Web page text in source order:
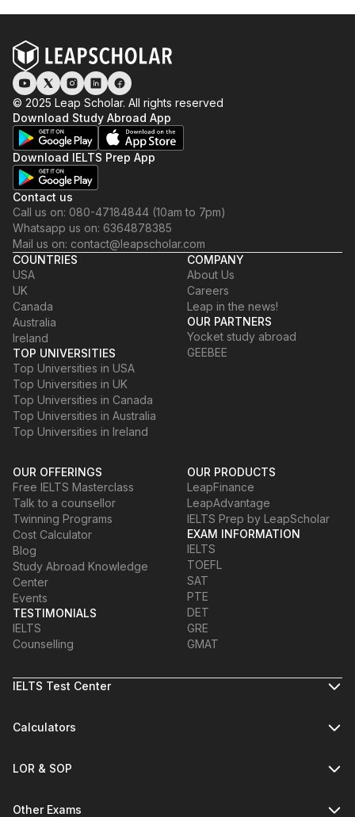
© 2025 Leap Scholar. All rights reserved
Download Study Abroad App
Download IELTS Prep App
Contact us
Call us on: 080-47184844 (10am to 7pm)
Whatsapp us on: 6364878385
Mail us on: contact@leapscholar.com
COUNTRIES
USA
UK
Canada
Australia
Ireland
TOP UNIVERSITIES
Top Universities in USA
Top Universities in UK
Top Universities in Canada
Top Universities in Australia
Top Universities in Ireland
COMPANY
About Us
Careers
Leap in the news!
OUR PARTNERS
Yocket study abroad
GEEBEE
OUR OFFERINGS
Free IELTS Masterclass
Talk to a counsellor
Twinning Programs
Cost Calculator
Blog
Study Abroad Knowledge
Center
Events
TESTIMONIALS
IELTS
Counselling
OUR PRODUCTS
LeapFinance
LeapAdvantage
IELTS Prep by LeapScholar
EXAM INFORMATION
IELTS
TOEFL
SAT
PTE
DET
GRE
GMAT
IELTS Test Center
Calculators
LOR & SOP
Other Exams